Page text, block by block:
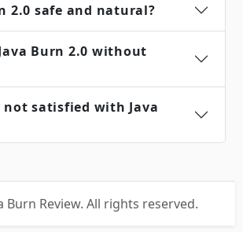
2.0 safe and natural?
Burn 2.0 without
satisfied with Java
Burn Review. All rights reserved.